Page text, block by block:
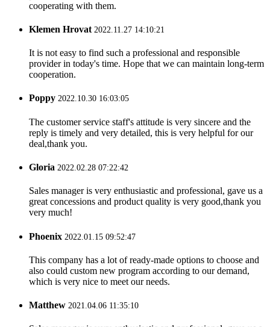
cooperating with them.
Klemen Hrovat 2022.11.27 14:10:21
It is not easy to find such a professional and responsible
provider in today's time. Hope that we can maintain long-term
cooperation.
Poppy 2022.10.30 16:03:05
The customer service staff's attitude is very sincere and the
reply is timely and very detailed, this is very helpful for our
deal,thank you.
Gloria 2022.02.28 07:22:42
Sales manager is very enthusiastic and professional, gave us a
great concessions and product quality is very good,thank you
very much!
Phoenix 2022.01.15 09:52:47
This company has a lot of ready-made options to choose and
also could custom new program according to our demand,
which is very nice to meet our needs.
Matthew 2021.04.06 11:35:10